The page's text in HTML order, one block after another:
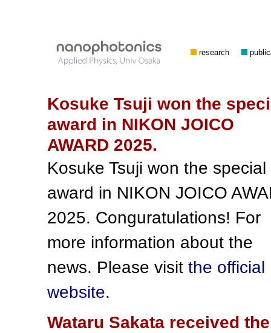
research
Kosuke Tsuji won the
award in NIKON JOICO
AWARD 2025.
Kosuke Tsuji won the special
award in NIKON JOICO
2025. Conguratulations! For
more information about the
news. Please visit the official
website.
Wataru Sakata received